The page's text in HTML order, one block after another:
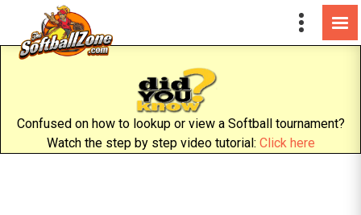
Confused on how to lookup or view a Softball tournament?
Watch the step by step video tutorial: Click here